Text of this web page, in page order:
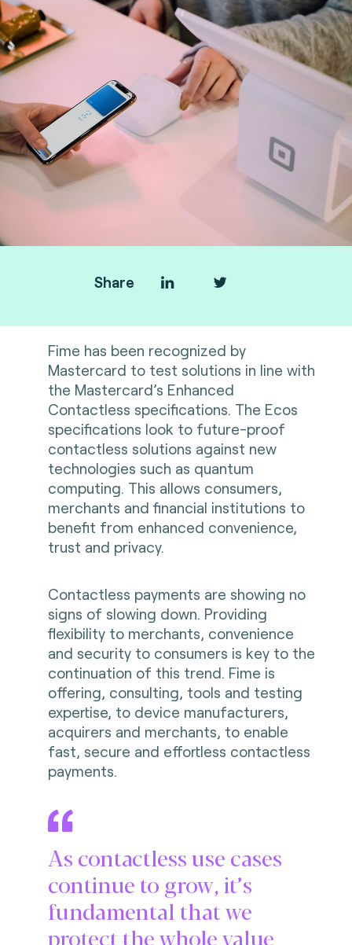
Share
Fime has been recognized by
Mastercard to test solutions in line with
the Mastercard’s Enhanced
Contactless specifications. The Ecos
specifications look to future-proof
contactless solutions against new
technologies such as quantum
computing. This allows consumers,
merchants and financial institutions to
benefit from enhanced convenience,
trust and privacy.
Contactless payments are showing no
signs of slowing down. Providing
flexibility to merchants, convenience
and security to consumers is key to the
continuation of this trend. Fime is
offering, consulting, tools and testing
expertise, to device manufacturers,
acquirers and merchants, to enable
fast, secure and effortless contactless
payments.
As contactless use cases
continue to grow, it’s
fundamental that we
protect the whole value